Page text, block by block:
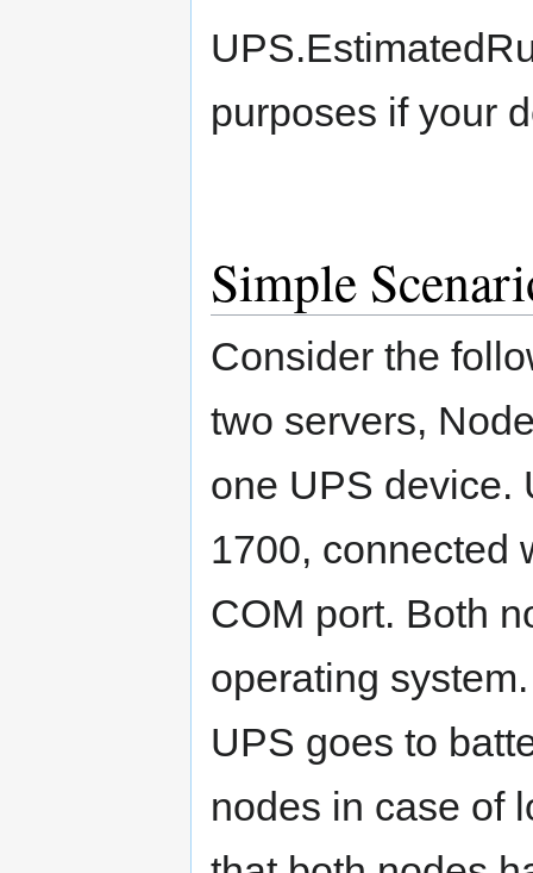
purposes if your
Simple
Consider the
two servers,
one UPS device.
1700, connected
COM port. Both
operating
UPS goes to
nodes in case of